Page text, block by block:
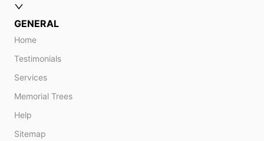
GENERAL
Home
Testimonials
Services
Memorial Trees
Help
Sitemap